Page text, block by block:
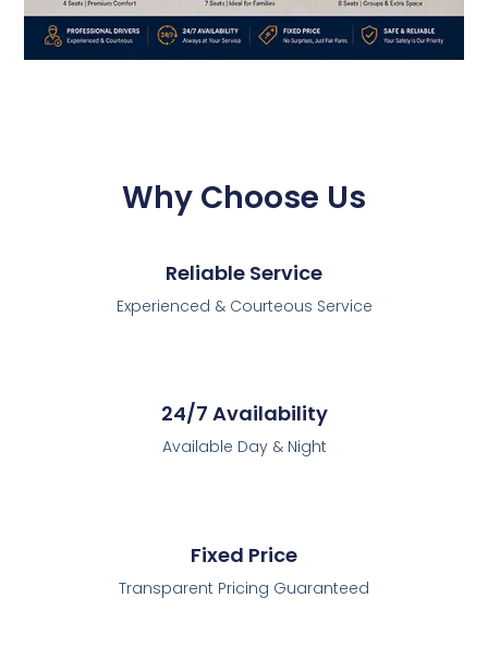
Why Choose Us
Reliable Service
Experienced & Courteous Service
24/7 Availability
Available Day & Night
Fixed Price
Transparent Pricing Guaranteed